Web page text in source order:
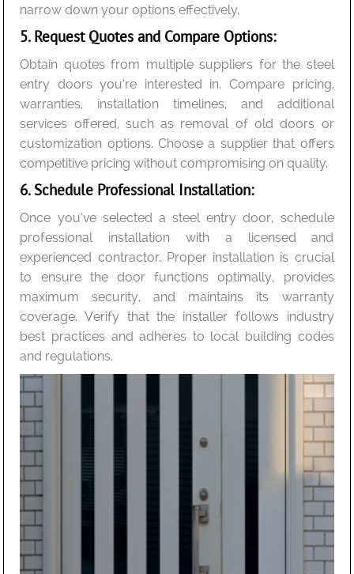
narrow down your options effectively.
5. Request Quotes and Compare Options:
Obtain quotes from multiple suppliers for the steel
entry doors you’re interested in. Compare pricing,
warranties, installation timelines, and additional
services offered, such as removal of old doors or
customization options. Choose a supplier that offers
competitive pricing without compromising on quality.
6. Schedule Professional Installation:
Once you’ve selected a steel entry door, schedule
professional installation with a licensed and
experienced contractor. Proper installation is crucial
to ensure the door functions optimally, provides
maximum security, and maintains its warranty
coverage. Verify that the installer follows industry
best practices and adheres to local building codes
and regulations.